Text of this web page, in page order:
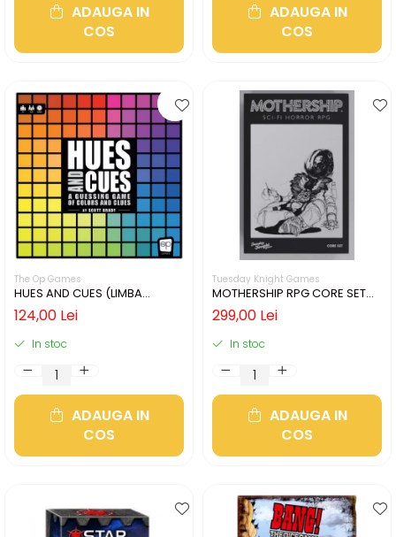
ADAUGA IN
COS
ADAUGA IN
COS
The Op Games
HUES AND CUES (LIMBA
ENGLEZA)
124,00 Lei
In stoc
ADAUGA IN
COS
Tuesday Knight Games
MOTHERSHIP RPG CORE SET
(LIMBA ENGLEZA)
299,00 Lei
In stoc
ADAUGA IN
COS